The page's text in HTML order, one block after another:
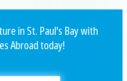
in St. Paul's Bay with
Abroad today!